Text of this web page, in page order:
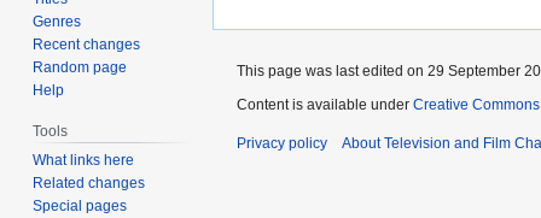
Genres
Recent changes
Random page
Help
Tools
What links here
Related changes
Special pages
This page was last edited on 29 September
Content is available under Creative
Privacy policy About Television and Film